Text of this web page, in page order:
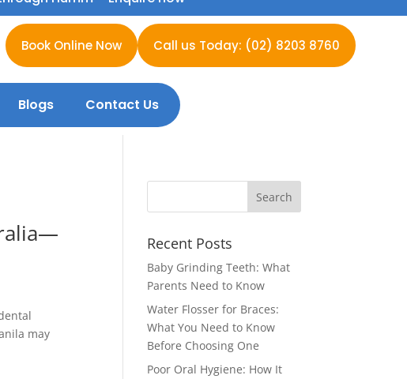
Book Online Now Call us Today: (02) 8203 8760
Blogs Contact Us
may
Recent Posts
Baby Grinding Teeth: What
Parents Need to Know
Water Flosser for Braces:
What You Need to Know
Before Choosing One
Poor Oral Hygiene: How It